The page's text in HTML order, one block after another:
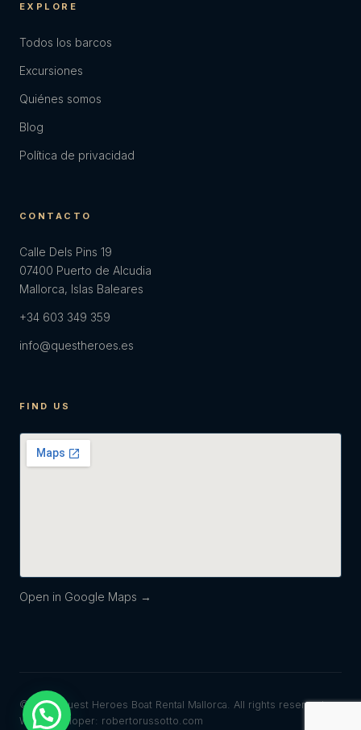
EXPLORE
Todos los barcos
Excursiones
Quiénes somos
Blog
Política de privacidad
CONTACTO
Calle Dels Pins 19
07400 Puerto de Alcudia
Mallorca, Islas Baleares
+34 603 349 359
info@questheroes.es
FIND US
Open in Google Maps →
© 2026 Quest Heroes Boat Rental Mallorca. All rights reserved.
Web developer: robertorussotto.com